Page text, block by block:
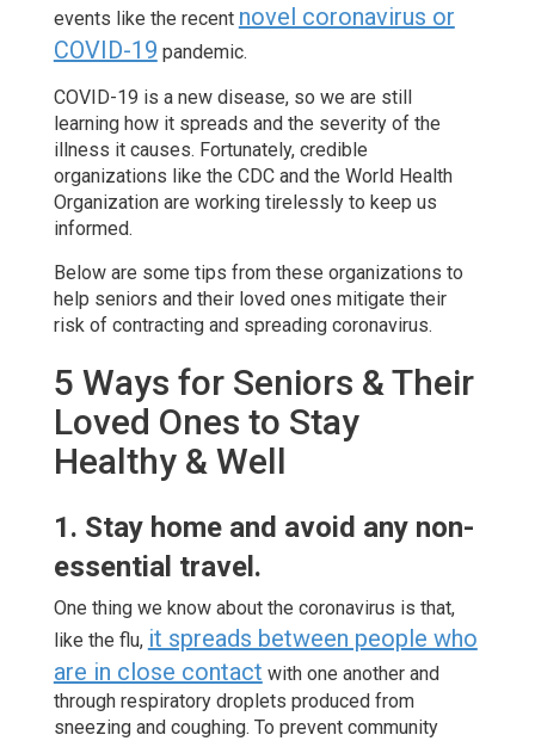
events like the recent novel coronavirus or
COVID-19 pandemic.
COVID-19 is a new disease, so we are still
learning how it spreads and the severity of the
illness it causes. Fortunately, credible
organizations like the CDC and the World Health
Organization are working tirelessly to keep us
informed.
Below are some tips from these organizations to
help seniors and their loved ones mitigate their
risk of contracting and spreading coronavirus.
5 Ways for Seniors & Their
Loved Ones to Stay
Healthy & Well
1. Stay home and avoid any non-
essential travel.
One thing we know about the coronavirus is that,
like the flu, it spreads between people who
are in close contact with one another and
through respiratory droplets produced from
sneezing and coughing. To prevent community